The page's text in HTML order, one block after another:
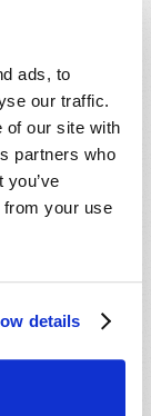
ads, to
our traffic.
of our site with
partners who
from your use
details